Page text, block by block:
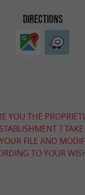
DIRECTIONS
YOU THE
?
FILE AND
TO YOUR